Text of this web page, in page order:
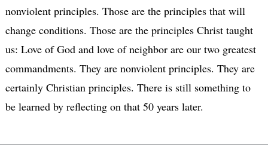
nonviolent principles. Those are the principles that will
change conditions. Those are the principles Christ taught
us: Love of God and love of neighbor are our two greatest
commandments. They are nonviolent principles. They are
certainly Christian principles. There is still something to
be learned by reflecting on that 50 years later.